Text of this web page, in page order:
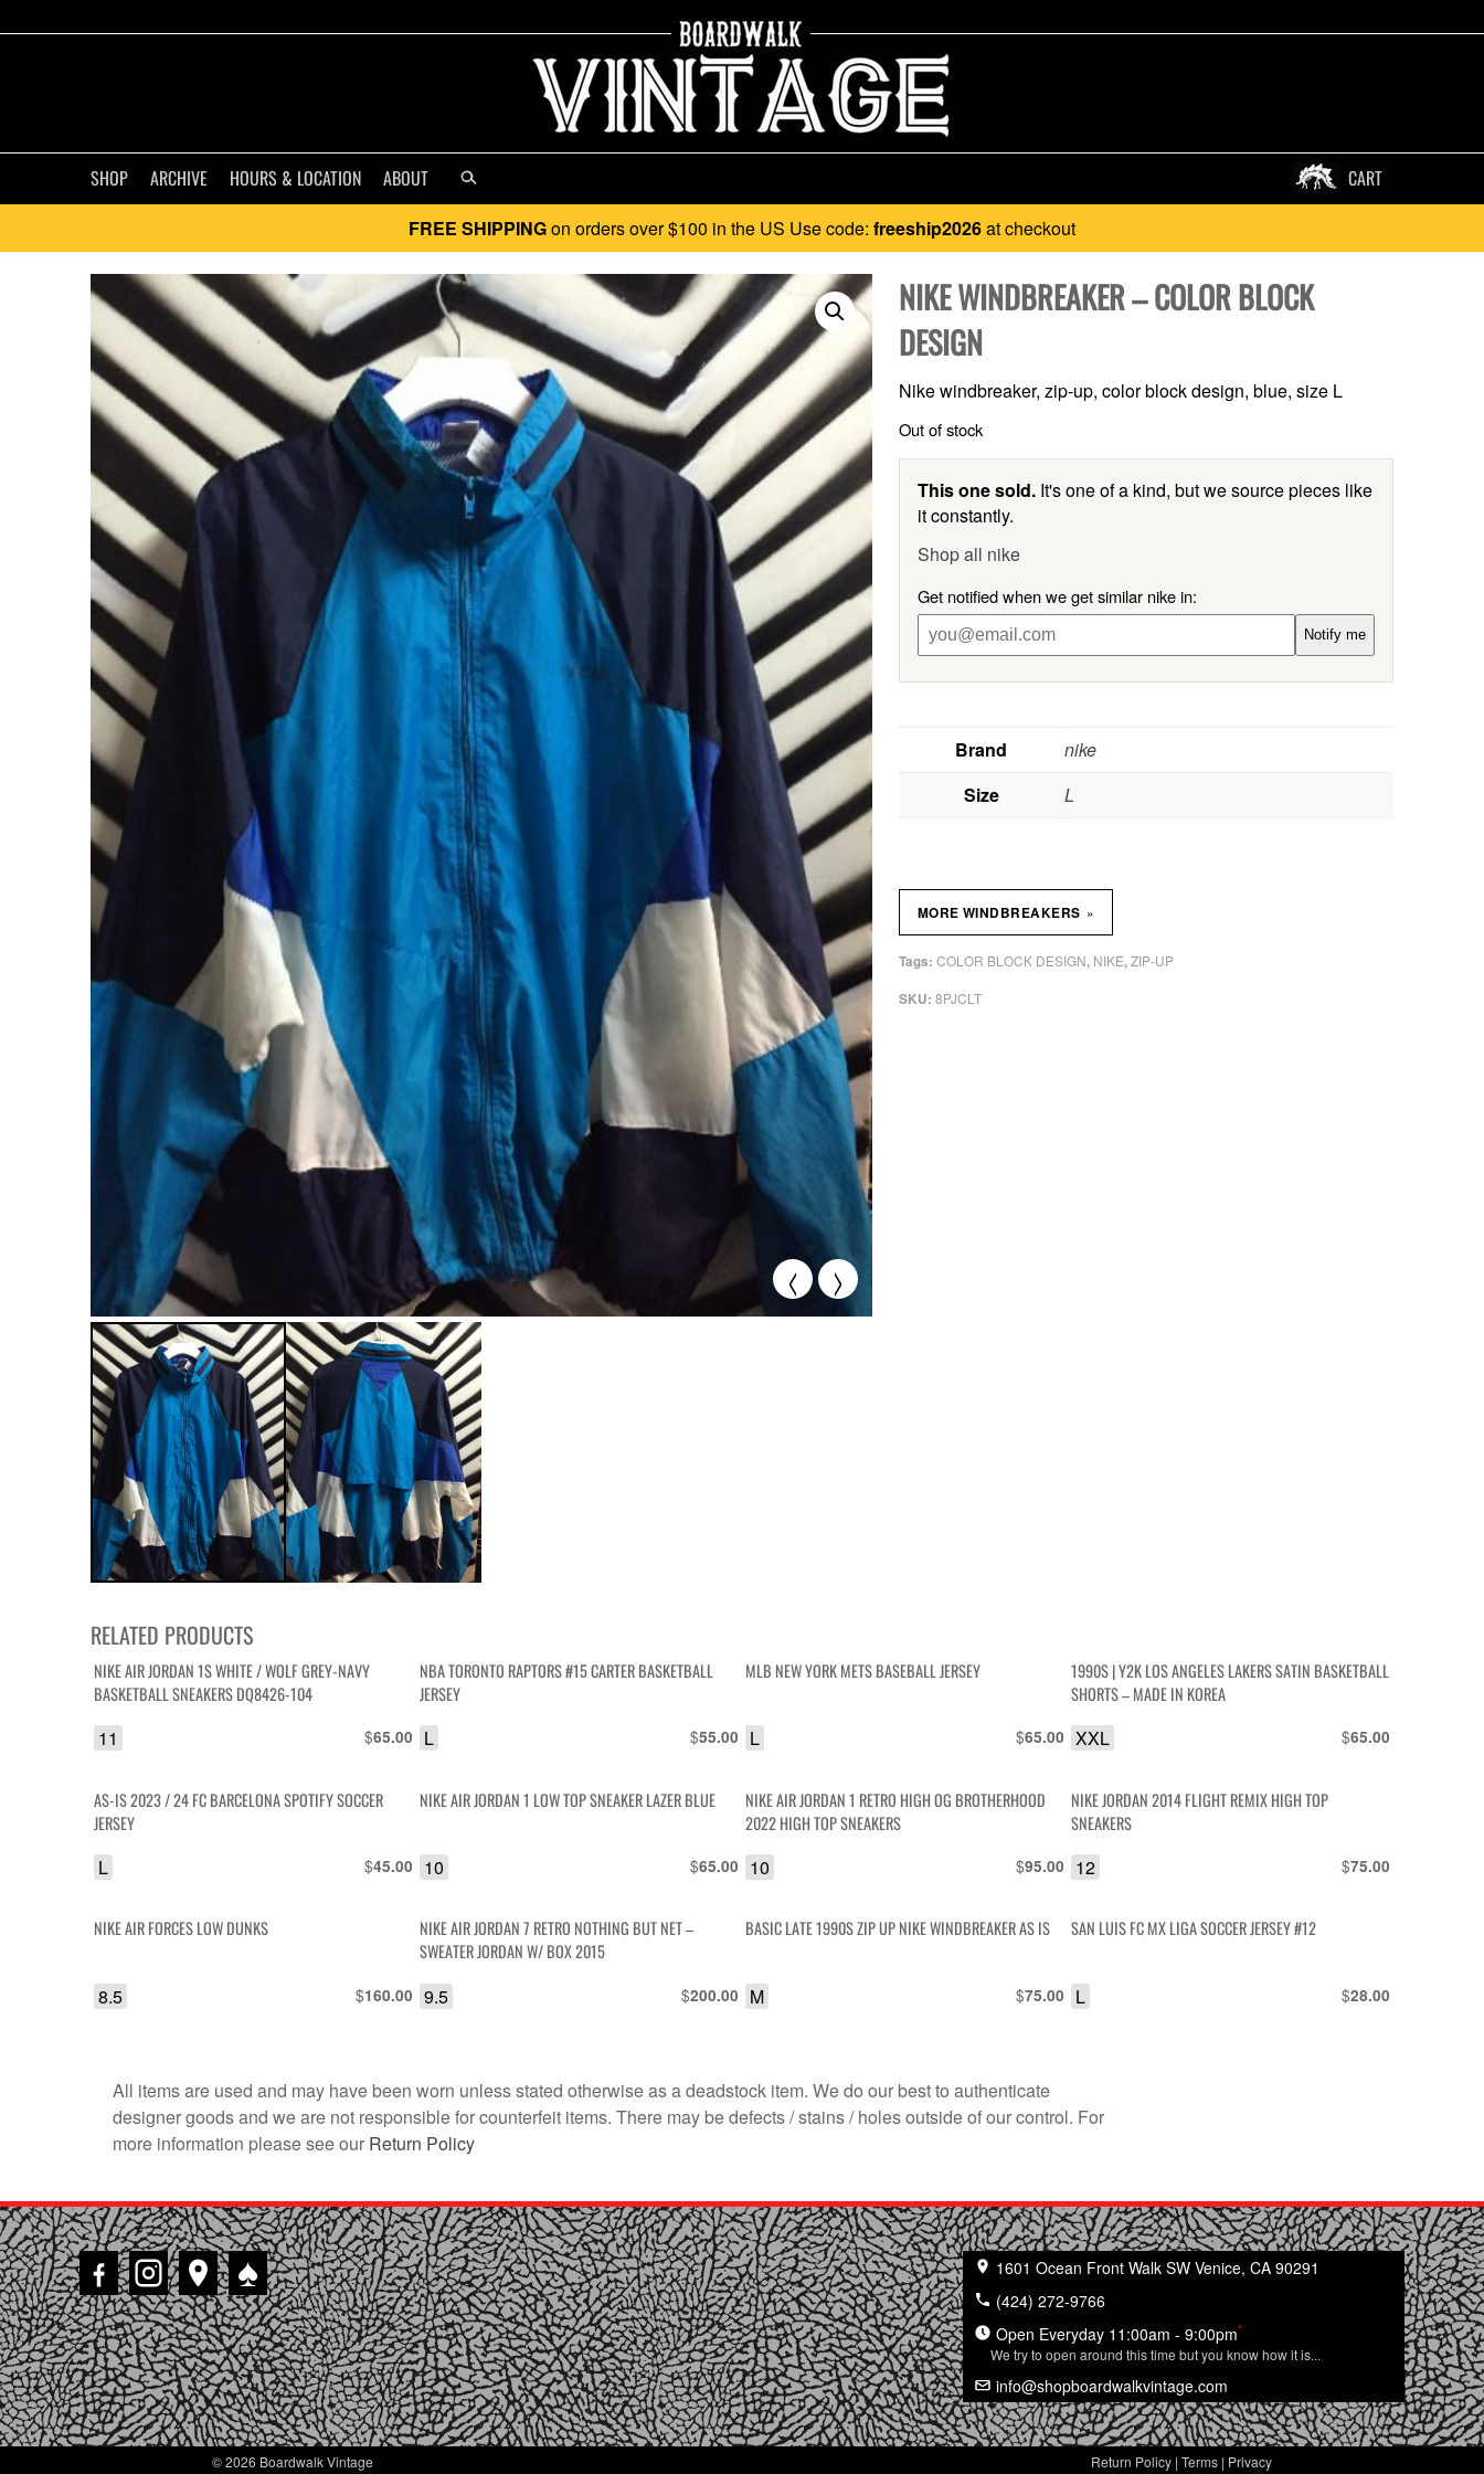
SHOP ARCHIVE HOURS & LOCATION ABOUT CART
FREE SHIPPINGon orders over $100 in the US Use code: freeship2026at checkout
< >
NIKE WINDBREAKER – COLOR BLOCK
DESIGN
Nike windbreaker, zip-up, color block design, blue, size L
Out of stock
This one sold.It's one of a kind, but we source pieces like
it constantly.
Shop all nike
Get notified when we get similar nike in:
Notify me
Brand
nike
Size
L
SKU: 8PJCLT
Tags: COLOR BLOCK DESIGN, NIKE,ZIP-UP
MORE WINDBREAKERS »
RELATED PRODUCTS
NIKE AIR JORDAN 1S WHITE / WOLF GREY-NAVY
BASKETBALL SNEAKERS DQ8426-104
$65.00
11
NBA TORONTO RAPTORS #15 CARTER BASKETBALL
JERSEY
$55.00
L
MLB NEW YORK METS BASEBALL JERSEY
$65.00
L
1990S | Y2K LOS ANGELES LAKERS SATIN BASKETBALL
SHORTS – MADE IN KOREA
$65.00
XXL
AS-IS 2023 / 24 FC BARCELONA SPOTIFY SOCCER
JERSEY
$45.00
L
NIKE AIR JORDAN 1 LOW TOP SNEAKER LAZER BLUE
$65.00
10
NIKE AIR JORDAN 1 RETRO HIGH OG BROTHERHOOD
2022 HIGH TOP SNEAKERS
$95.00
10
NIKE JORDAN 2014 FLIGHT REMIX HIGH TOP
SNEAKERS
$75.00
12
NIKE AIR FORCES LOW DUNKS
$160.00
8.5
NIKE AIR JORDAN 7 RETRO NOTHING BUT NET –
SWEATER JORDAN W/ BOX 2015
$200.00
9.5
BASIC LATE 1990S ZIP UP NIKE WINDBREAKER AS IS
$75.00
M
SAN LUIS FC MX LIGA SOCCER JERSEY #12
$28.00
L
All items are used and may have been worn unless stated otherwise as a deadstock item. We do our best to authenticate
designer goods and we are not responsible for counterfeit items. There may be defects / stains / holes outside of our control. For
more information please see our Return Policy
♠
1601 Ocean Front Walk SW Venice, CA 90291
(424) 272-9766
Open Everyday 11:00am - 9:00pm*
We try to open around this time but you know how it is...
info@shopboardwalkvintage.com
© 2026 Boardwalk Vintage Return Policy | Terms | Privacy